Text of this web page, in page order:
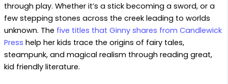
through play. Whether it’s a stick becoming a sword, or a
few stepping stones across the creek leading to worlds
unknown. The five titles that Ginny shares from Candlewick
Press help her kids trace the origins of fairy tales,
steampunk, and magical realism through reading great,
kid friendly literature.